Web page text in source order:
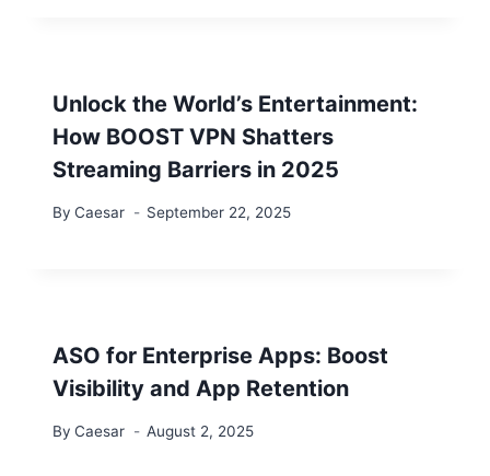
Unlock the World’s Entertainment:
How BOOST VPN Shatters
Streaming Barriers in 2025
By Caesar September 22, 2025
ASO for Enterprise Apps: Boost
Visibility and App Retention
By Caesar August 2, 2025